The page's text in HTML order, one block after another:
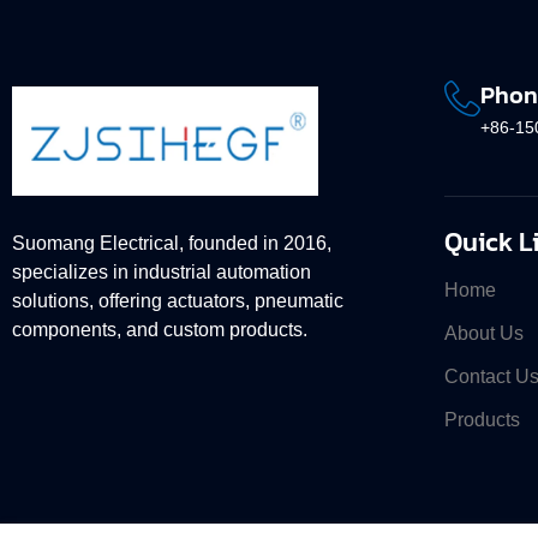
Suomang Electrical, founded in 2016,
specializes in industrial automation
solutions, offering actuators, pneumatic
components, and custom products.
+86-
Quick
Home
About Us
Contact Us
Products